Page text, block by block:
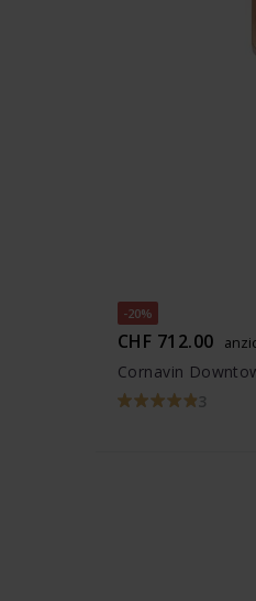
-20%
CHF 712.00
Cornavin
3